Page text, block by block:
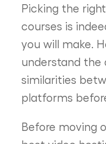
Picking the
courses is
you will make.
understand the
similarities
platforms
Before moving